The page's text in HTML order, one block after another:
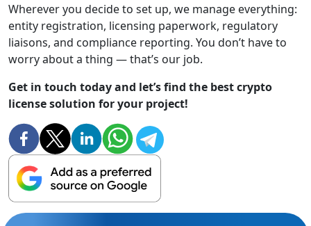
Wherever you decide to set up, we manage everything:
entity registration, licensing paperwork, regulatory
liaisons, and compliance reporting. You don’t have to
worry about a thing — that’s our job.
Get in touch today and let’s find the best crypto
license solution for your project!